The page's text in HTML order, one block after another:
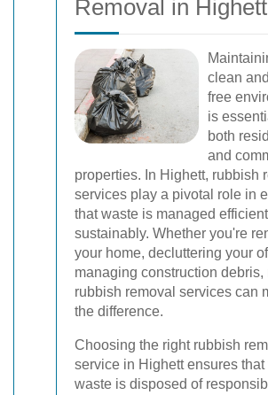
Removal in Highett
clean
free
is
both
and
properties. In Highett, rubbish
services play a pivotal role in
that waste is managed
sustainably. Whether you're
your home, decluttering your
managing construction debris,
rubbish removal services can
the difference.
Choosing the right rubbish
service in Highett ensures that
waste is disposed of